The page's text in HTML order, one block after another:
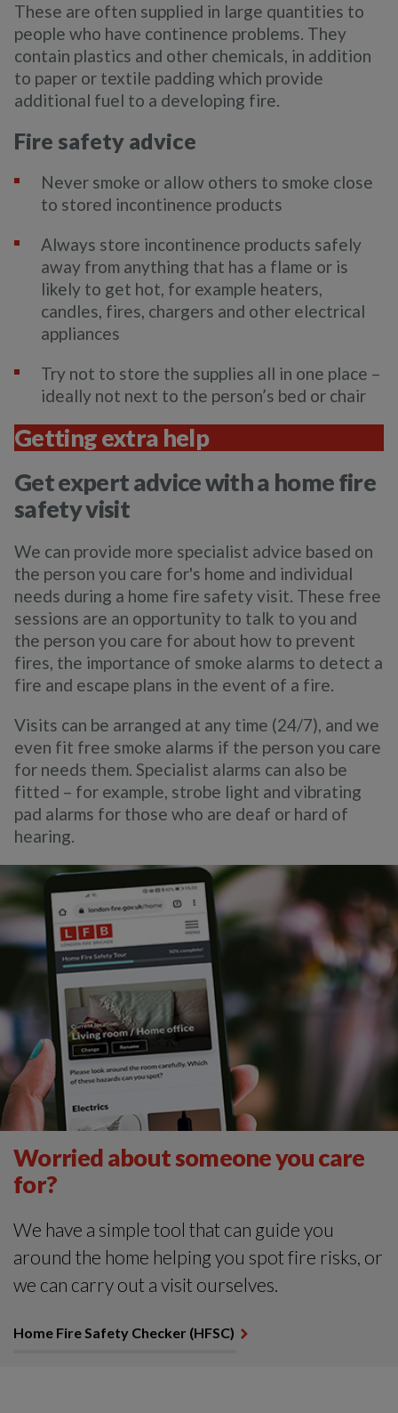
These are often supplied in large quantities to
people who have continence problems. They
contain plastics and other chemicals, in addition
to paper or textile padding which provide
additional fuel to a developing fire.
Fire safety advice
Never smoke or allow others to smoke close
to stored incontinence products
Always store incontinence products safely
away from anything that has a flame or is
likely to get hot, for example heaters,
candles, fires, chargers and other electrical
appliances
Try not to store the supplies all in one place –
ideally not next to the person’s bed or chair
Getting extra help
Get expert advice with a home fire
safety visit
We can provide more specialist advice based on
the person you care for's home and individual
needs during a home fire safety visit. These free
sessions are an opportunity to talk to you and
the person you care for about how to prevent
fires, the importance of smoke alarms to detect a
fire and escape plans in the event of a fire.
Visits can be arranged at any time (24/7), and we
even fit free smoke alarms if the person you care
for needs them. Specialist alarms can also be
fitted – for example, strobe light and vibrating
pad alarms for those who are deaf or hard of
hearing.
Worried about someone you care
for?
We have a simple tool that can guide you
around the home helping you spot fire risks, or
we can carry out a visit ourselves.
Home Fire Safety Checker (HFSC)